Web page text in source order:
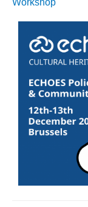
Workshop